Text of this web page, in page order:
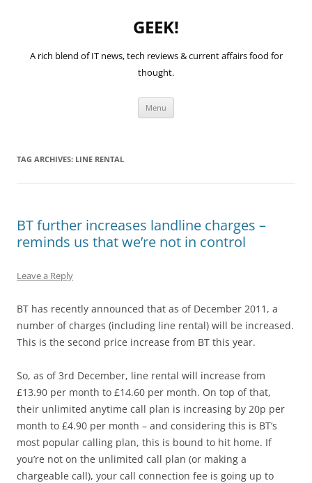
GEEK!
A rich blend of IT news, tech reviews & current affairs food for
thought.
Menu
TAG ARCHIVES: LINE RENTAL
BT further increases landline charges –
reminds us that we’re not in control
Leave a Reply
BT has recently announced that as of December 2011, a
number of charges (including line rental) will be increased.
This is the second price increase from BT this year.
So, as of 3rd December, line rental will increase from
£13.90 per month to £14.60 per month. On top of that,
their unlimited anytime call plan is increasing by 20p per
month to £4.90 per month – and considering this is BT’s
most popular calling plan, this is bound to hit home. If
you’re not on the unlimited call plan (or making a
chargeable call), your call connection fee is going up to